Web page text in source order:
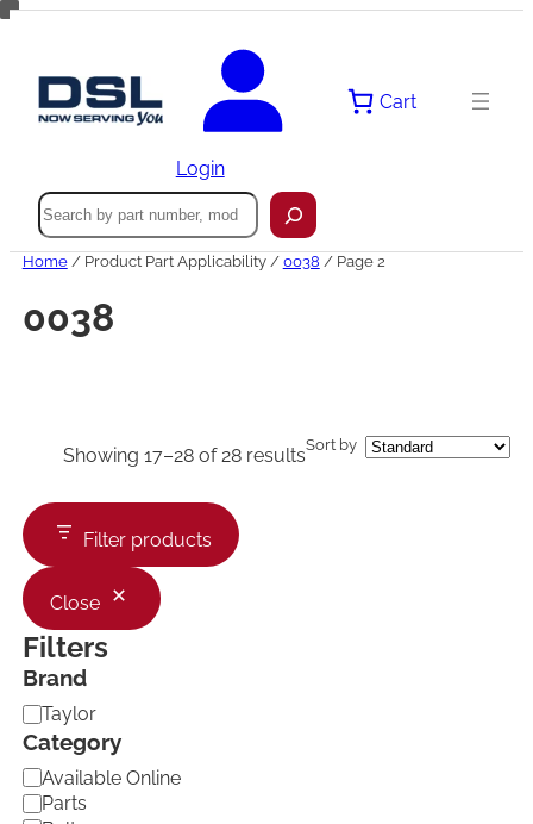
Skip
Login
Cart
Search
Home/ Product Part Applicability / 0038 / Page 2
0038
Showing 17–28 of 28 resultsSort by
Filter products
Close
Filters
Brand
B
r
a
n
d
Taylor
Category
C
a
Available Online
Parts